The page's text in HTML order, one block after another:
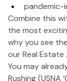
pandemic-
Combine this
the most
why you see
our Real
You may
Rushing